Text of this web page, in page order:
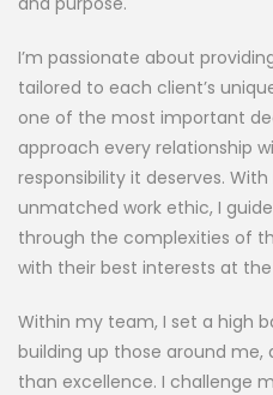
I’m passionate about
tailored to each client’s
one of the most important
approach every relationship
responsibility it deserves.
unmatched work ethic, I
through the complexities of
with their best interests at
Within my team, I set a high
building up those around me,
than excellence. I challenge